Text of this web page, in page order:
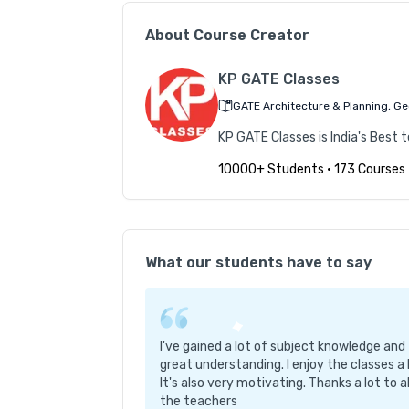
  - Water Supply & Sewerage Treatment
- Project Management & Professional
  - Geology (relevant for some exams)
  - Quantitative Aptitude & Reasoning
  - General Studies (India-specific content)
- Covers syllabi of multiple state and
- Regular syllabus and question paper
**6. Additional Benefits**
- Course access valid for **one year** with
- Live classes for specific exams when
About Course Creator
KP GATE Classes
GATE Architecture & Planning,
KP GATE Classes is India's
10000+ Students •173 Courses
What our students have to say
I've gained a lot of subject knowledge and
great understanding. I enjoy the classes a
It's also very motivating. Thanks a lot to all
the teachers